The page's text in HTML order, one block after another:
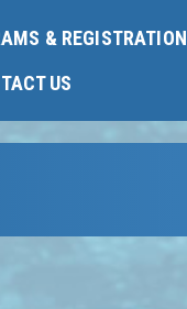
& REGISTRATION
US